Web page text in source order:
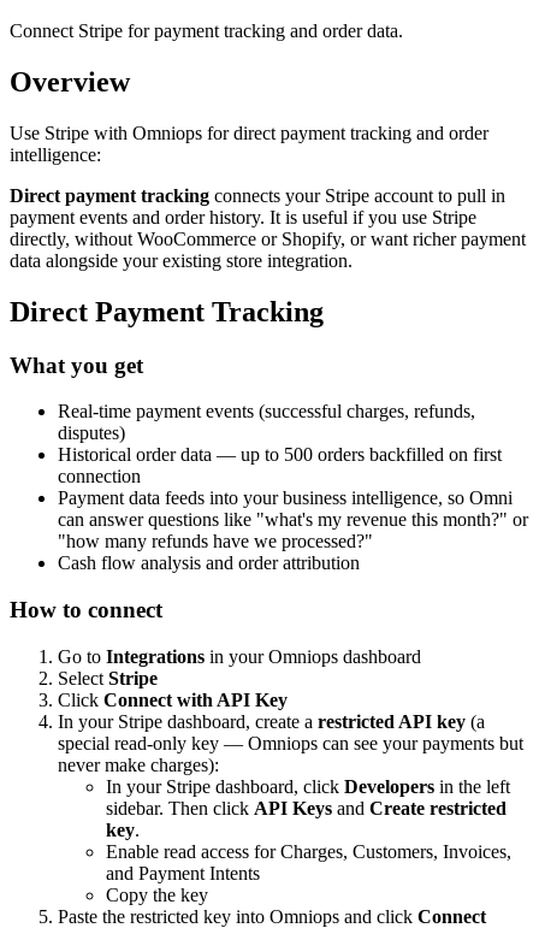
Connect Stripe for payment tracking and order data.
Overview
Use Stripe with Omniops for direct payment tracking and order
intelligence:
Direct payment tracking connects your Stripe account to pull in
payment events and order history. It is useful if you use Stripe
directly, without WooCommerce or Shopify, or want richer payment
data alongside your existing store integration.
Direct Payment Tracking
What you get
Real-time payment events (successful charges, refunds,
disputes)
Historical order data — up to 500 orders backfilled on first
connection
Payment data feeds into your business intelligence, so Omni
can answer questions like "what's my revenue this month?" or
"how many refunds have we processed?"
Cash flow analysis and order attribution
How to connect
Go to Integrations in your Omniops dashboard
Select Stripe
Click Connect with API Key
In your Stripe dashboard, create a restricted API key (a
special read-only key — Omniops can see your payments but
never make charges):
In your Stripe dashboard, click Developers in the left
sidebar. Then click API Keys and Create restricted
key.
Enable read access for Charges, Customers, Invoices,
and Payment Intents
Copy the key
Paste the restricted key into Omniops and click Connect